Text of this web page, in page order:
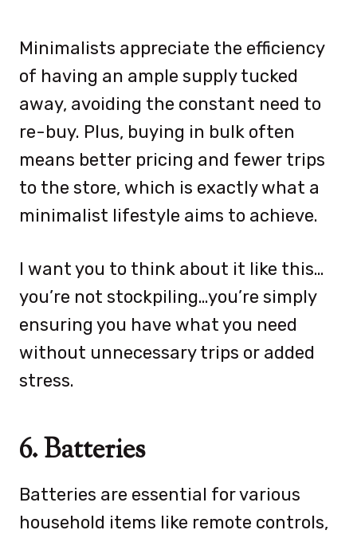
Minimalists appreciate the efficiency
of having an ample supply tucked
away, avoiding the constant need to
re-buy. Plus, buying in bulk often
means better pricing and fewer trips
to the store, which is exactly what a
minimalist lifestyle aims to achieve.
I want you to think about it like this…
you’re not stockpiling…you’re simply
ensuring you have what you need
without unnecessary trips or added
stress.
6. Batteries
Batteries are essential for various
household items like remote controls,